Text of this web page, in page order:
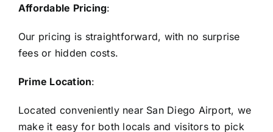
Affordable Pricing:
Our pricing is straightforward, with no surprise
fees or hidden costs.
Prime Location:
Located conveniently near San Diego Airport, we
make it easy for both locals and visitors to pick